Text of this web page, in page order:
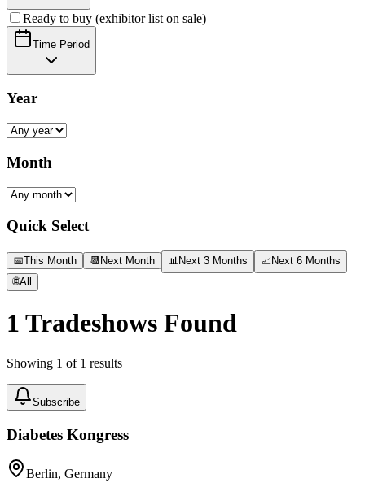
Ready to buy (exhibitor list on sale)
Time Period
Year
Month
Quick Select
📅This Month 📆 Next Month 📊 Next 3 Months 📈 Next 6 Months
🌐All
1 Tradeshows Found
Showing 1 of 1 results
Subscribe
Diabetes Kongress
Berlin, Germany